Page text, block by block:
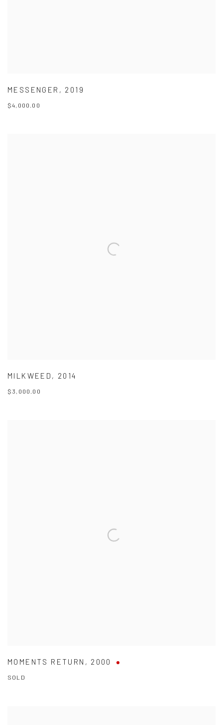
MESSENGER , 2019
$4,000.00
MILKWEED , 2014
$3,000.00
MOMENTS RETURN , 2000
SOLD